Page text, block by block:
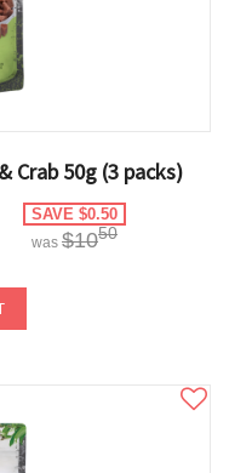
Crab 50g (3 packs)
SAVE $0.50
was $1050